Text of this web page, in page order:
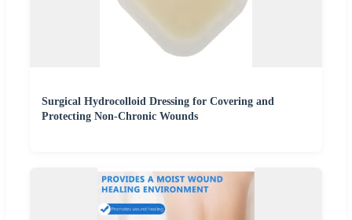
Surgical Hydrocolloid Dressing for Covering and
Protecting Non-Chronic Wounds